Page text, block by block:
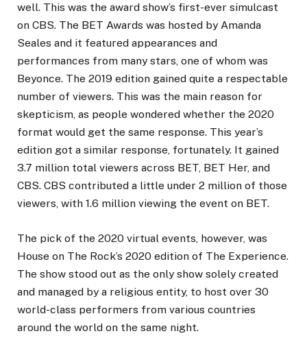
well. This was the award show’s first-ever simulcast
on CBS. The BET Awards was hosted by Amanda
Seales and it featured appearances and
performances from many stars, one of whom was
Beyonce. The 2019 edition gained quite a respectable
number of viewers. This was the main reason for
skepticism, as people wondered whether the 2020
format would get the same response. This year’s
edition got a similar response, fortunately. It gained
3.7 million total viewers across BET, BET Her, and
CBS. CBS contributed a little under 2 million of those
viewers, with 1.6 million viewing the event on BET.
The pick of the 2020 virtual events, however, was
House on The Rock’s 2020 edition of The Experience.
The show stood out as the only show solely created
and managed by a religious entity, to host over 30
world-class performers from various countries
around the world on the same night.